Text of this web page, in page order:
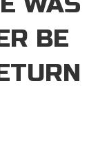
BE